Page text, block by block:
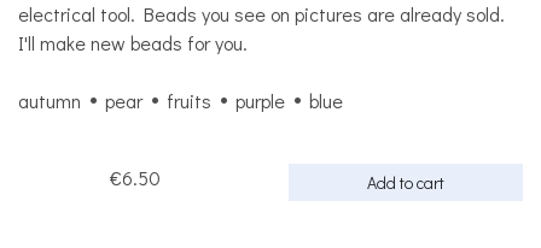
electrical tool. Beads you see on pictures are already sold.
I'll make new beads for you.
autumn pear fruits purple blue
€6.50 Add to cart